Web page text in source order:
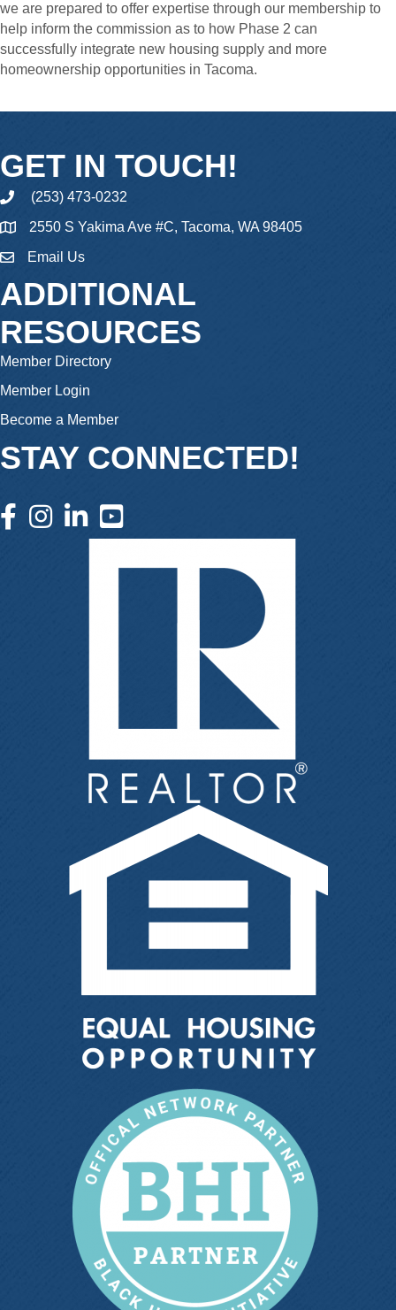
we are prepared to offer expertise through our membership to
help inform the commission as to how Phase 2 can
successfully integrate new housing supply and more
homeownership opportunities in Tacoma.
GET IN TOUCH!
phone(253) 473-0232
2550 S Yakima Ave #C, Tacoma, WA 98405
emailEmail Us
ADDITIONAL
RESOURCES
Member Directory
Member Login
Become a Member
STAY CONNECTED!
facebook icon and link
instagram icon and link
linkedin icon and link
youtube icon and link